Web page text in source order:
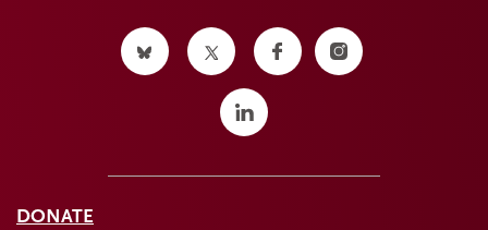
DONATE